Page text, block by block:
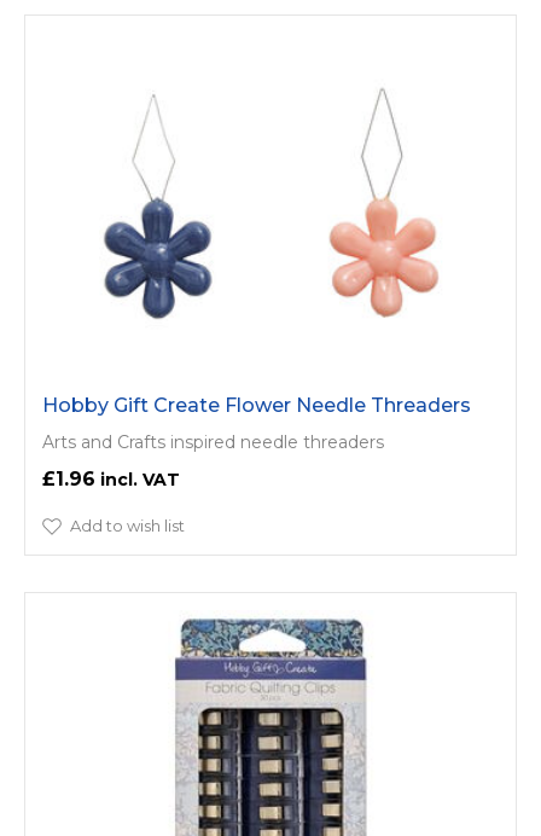
Hobby Gift Create Flower Needle Threaders
Arts and Crafts inspired needle threaders
£1.96
Add to wish list